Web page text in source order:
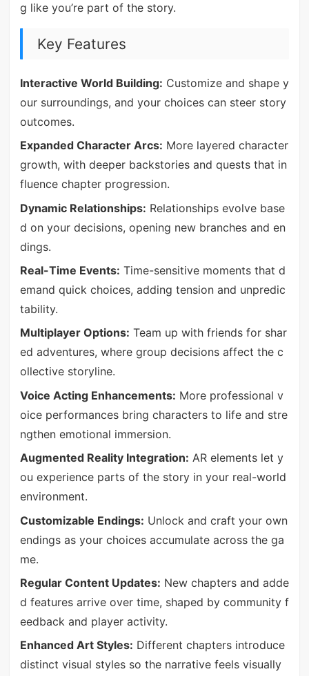
g like you’re part of the story.
Key Features
Interactive World Building: Customize and shape y
our surroundings, and your choices can steer story
outcomes.
Expanded Character Arcs: More layered character
growth, with deeper backstories and quests that in
fluence chapter progression.
Dynamic Relationships: Relationships evolve base
d on your decisions, opening new branches and en
dings.
Real-Time Events: Time-sensitive moments that d
emand quick choices, adding tension and unpredic
tability.
Multiplayer Options: Team up with friends for shar
ed adventures, where group decisions affect the c
ollective storyline.
Voice Acting Enhancements: More professional v
oice performances bring characters to life and stre
ngthen emotional immersion.
Augmented Reality Integration: AR elements let y
ou experience parts of the story in your real-world
environment.
Customizable Endings: Unlock and craft your own
endings as your choices accumulate across the ga
me.
Regular Content Updates: New chapters and adde
d features arrive over time, shaped by community f
eedback and player activity.
Enhanced Art Styles: Different chapters introduce
distinct visual styles so the narrative feels visually